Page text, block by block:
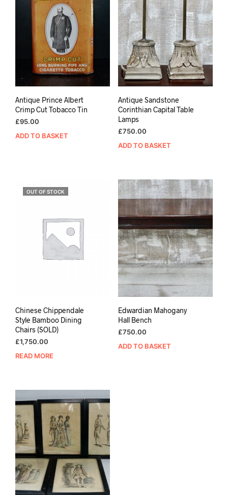
Antique Prince Albert
Crimp Cut Tobacco Tin
£95.00
ADD TO BASKET
Antique Sandstone
Corinthian Capital Table
Lamps
£750.00
ADD TO BASKET
OUT OF STOCK
Chinese Chippendale
Style Bamboo Dining
Chairs (SOLD)
£1,750.00
READ MORE
Edwardian Mahogany
Hall Bench
£750.00
ADD TO BASKET